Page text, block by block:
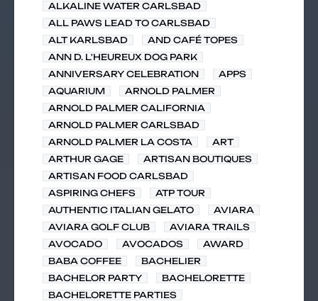
ALKALINE WATER CARLSBAD
ALL PAWS LEAD TO CARLSBAD
ALT KARLSBAD
AND CAFÉ TOPES
ANN D. L'HEUREUX DOG PARK
ANNIVERSARY CELEBRATION
APPS
AQUARIUM
ARNOLD PALMER
ARNOLD PALMER CALIFORNIA
ARNOLD PALMER CARLSBAD
ARNOLD PALMER LA COSTA
ART
ARTHUR GAGE
ARTISAN BOUTIQUES
ARTISAN FOOD CARLSBAD
ASPIRING CHEFS
ATP TOUR
AUTHENTIC ITALIAN GELATO
AVIARA
AVIARA GOLF CLUB
AVIARA TRAILS
AVOCADO
AVOCADOS
AWARD
BABA COFFEE
BACHELIER
BACHELOR PARTY
BACHELORETTE
BACHELORETTE PARTIES